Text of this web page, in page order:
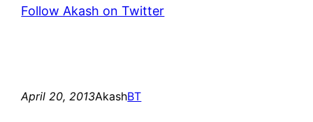
Follow Akash on Twitter
April 20, 2013AkashBT